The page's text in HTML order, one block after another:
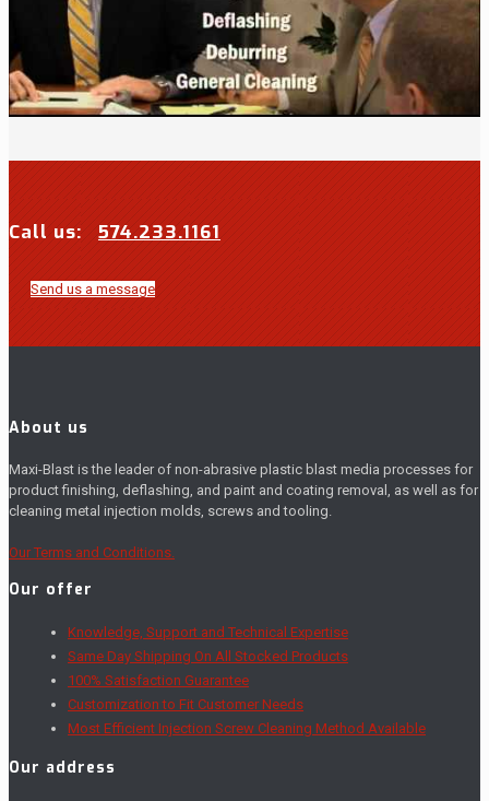
Call us: 574.233.1161
Send us a message
About us
Maxi-Blast is the leader of non-abrasive plastic blast media processes for
product finishing, deflashing, and paint and coating removal, as well as for
cleaning metal injection molds, screws and tooling.
Our Terms and Conditions.
Our offer
Knowledge, Support and Technical Expertise
Same Day Shipping On All Stocked Products
100% Satisfaction Guarantee
Customization to Fit Customer Needs
Most Efficient Injection Screw Cleaning Method Available
Our address